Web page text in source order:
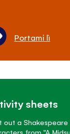
Portami lì
sheets
out a
from "A